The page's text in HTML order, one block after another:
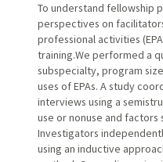
To understand fellowship
perspectives on
professional activities
training.We performed a
subspecialty, program
uses of EPAs. A study
interviews using a
use or nonuse and
Investigators
using an inductive